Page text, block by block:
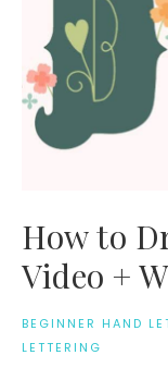
How to
Video +
BEGINNER HAND
LETTERING